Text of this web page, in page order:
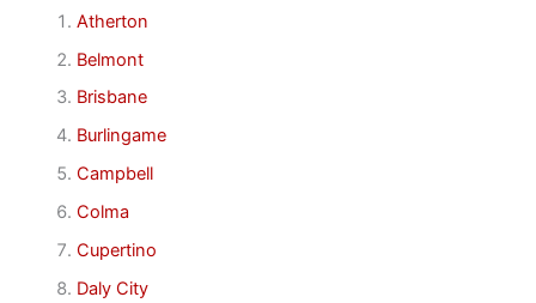
Atherton
Belmont
Brisbane
Burlingame
Campbell
Colma
Cupertino
Daly City